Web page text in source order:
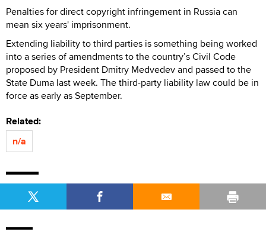
Penalties for direct copyright infringement in Russia can
mean six years' imprisonment.
Extending liability to third parties is something being worked
into a series of amendments to the country’s Civil Code
proposed by President Dmitry Medvedev and passed to the
State Duma last week. The third-party liability law could be in
force as early as September.
Related:
n/a